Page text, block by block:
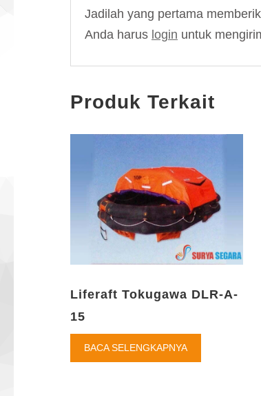
Jadilah yang pertama
Anda harus login untuk
Produk Terkait
Liferaft Tokugawa DLR-A-
15
BACA SELENGKAPNYA